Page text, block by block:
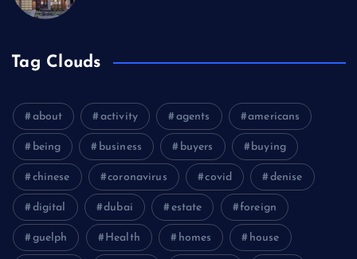
Tag Clouds
about activity agents americans
being business buyers buying
chinese coronavirus covid denise
digital dubai estate foreign
guelph Health homes house